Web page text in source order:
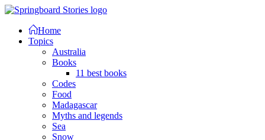
Home
Topics
Australia
Books
11 best books
Codes
Food
Madagascar
Myths and legends
Sea
Snow